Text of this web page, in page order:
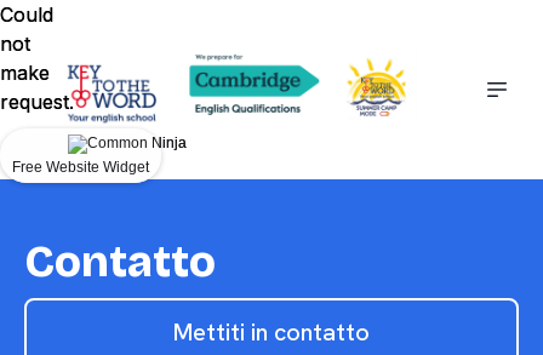
Contatto
Mettiti in contatto
Could
not
make
request.
Free Website Widget
Could
not
make
request.
Free Website Widget